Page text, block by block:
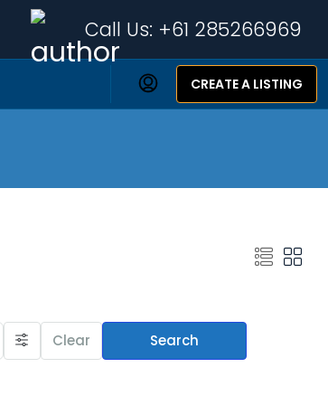
Call Us: +61 285266969
CREATE A LISTING
Clear Search
Featured Listings